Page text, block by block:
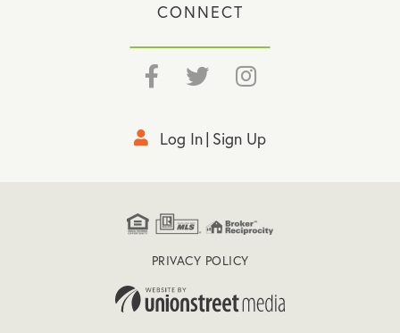
CONNECT
Facebook Twitter Instagram
Log In Sign Up
PRIVACY POLICY